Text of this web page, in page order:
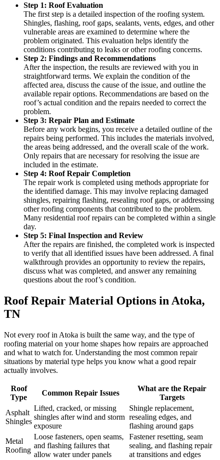
Step 1: Roof Evaluation
The first step is a detailed inspection of the roofing system.
Shingles, flashing, roof gaps, sealants, vents, edges, and other
vulnerable areas are examined to determine where the
problem originated. This evaluation helps identify the
conditions contributing to leaks or other roofing concerns.
Step 2: Findings and Recommendations
After the inspection, the results are reviewed with you in
straightforward terms. We explain the condition of the
affected area, discuss the cause of the issue, and outline the
available repair options. Recommendations are based on the
roof’s actual condition and the repairs needed to correct the
problem.
Step 3: Repair Plan and Estimate
Before any work begins, you receive a detailed outline of the
repairs being performed. This includes the materials involved,
the areas being addressed, and the overall scale of the work.
Only repairs that are necessary for resolving the issue are
included in the estimate.
Step 4: Roof Repair Completion
The repair work is completed using methods appropriate for
the identified damage. This may involve replacing damaged
shingles, repairing flashing, resealing roof gaps, or addressing
other roofing components that contributed to the problem.
Many residential roof repairs can be completed within a single
day.
Step 5: Final Inspection and Review
After the repairs are finished, the completed work is inspected
to verify that all identified issues have been addressed. A final
walkthrough provides an opportunity to review the repairs,
discuss what was completed, and answer any remaining
questions about the roof’s condition.
Roof Repair Material Options in Atoka,
TN
Not every roof in Atoka is built the same way, and the type of
roofing material on your home shapes how repairs are approached
and what to watch for. Understanding the most common repair
situations by material type helps you know what a good repair
actually involves.
Roof
Type
Common Repair Issues
What are the Repair
Targets
Asphalt
Shingles
Lifted, cracked, or missing
shingles after wind and storm
exposure
Shingle replacement,
resealing edges, and
flashing around gaps
Metal
Roofing
Loose fasteners, open seams,
and flashing failures that
allow water under panels
Fastener resetting, seam
sealing, and flashing repair
at transitions and edges